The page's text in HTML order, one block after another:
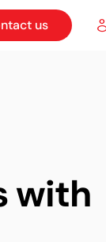
us
with